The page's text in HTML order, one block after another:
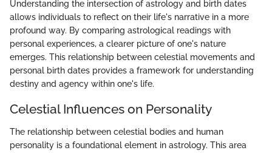
Understanding the intersection of astrology and birth dates
allows individuals to reflect on their life's narrative in a more
profound way. By comparing astrological readings with
personal experiences, a clearer picture of one's nature
emerges. This relationship between celestial movements and
personal birth dates provides a framework for understanding
destiny and agency within one's life.
Celestial Influences on Personality
The relationship between celestial bodies and human
personality is a foundational element in astrology. This area